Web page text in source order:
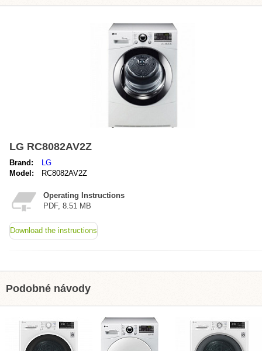
LG RC8082AV2Z
Brand:
LG
Model:
RC8082AV2Z
Operating Instructions
PDF, 8.51 MB
Download the instructions
Podobné návody